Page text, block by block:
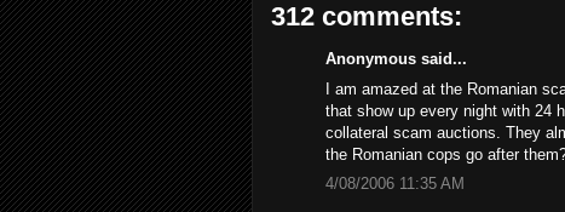
312 comments:
Anonymous said...
I am amazed at the Romanian
that show up every night with 24
collateral scam auctions. They
the Romanian cops go after
4/08/2006 11:35 AM